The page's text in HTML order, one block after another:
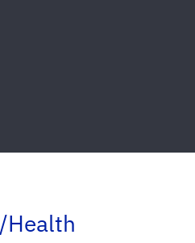
Health